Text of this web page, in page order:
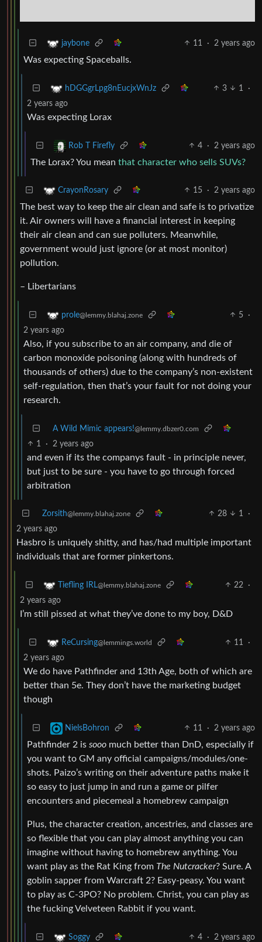
jaybone 11 · 2 years ago
Was expecting Spaceballs.
hDGGgrLpg8nEucjxWnJz 3 1
·
2 years ago
Was expecting Lorax
Rob T Firefly 4 · 2 years ago
The Lorax? You mean that character who sells SUVs?
CrayonRosary 15 · 2 years ago
The best way to keep the air clean and safe is to privatize
it. Air owners will have a financial interest in keeping
their air clean and can sue polluters. Meanwhile,
government would just ignore (or at most monitor)
pollution.
– Libertarians
prole@lemmy.blahaj.zone 5
·
2 years ago
Also, if you subscribe to an air company, and die of
carbon monoxide poisoning (along with hundreds of
thousands of others) due to the company’s non-existent
self-regulation, then that’s your fault for not doing your
research.
A Wild Mimic appears!@lemmy.dbzer0.com
1 · 2 years ago
and even if its the companys fault - in principle never,
but just to be sure - you have to go through forced
arbitration
Zorsith@lemmy.blahaj.zone 28 1
·
2 years ago
Hasbro is uniquely shitty, and has/had multiple important
individuals that are former pinkertons.
Tiefling IRL@lemmy.blahaj.zone 22
·
2 years ago
I’m still pissed at what they’ve done to my boy, D&D
ReCursing@lemmings.world 11
·
2 years ago
We do have Pathfinder and 13th Age, both of which are
better than 5e. They don’t have the marketing budget
though
NielsBohron 11 · 2 years ago
Pathfinder 2 is sooo much better than DnD, especially if
you want to GM any official campaigns/modules/one-
shots. Paizo’s writing on their adventure paths make it
so easy to just jump in and run a game or pilfer
encounters and piecemeal a homebrew campaign
Plus, the character creation, ancestries, and classes are
so flexible that you can play almost anything you can
imagine without having to homebrew anything. You
want play as the Rat King from The Nutcracker? Sure. A
goblin sapper from Warcraft 2? Easy-peasy. You want
to play as C-3PO? No problem. Christ, you can play as
the fucking Velveteen Rabbit if you want.
Soggy 4 · 2 years ago